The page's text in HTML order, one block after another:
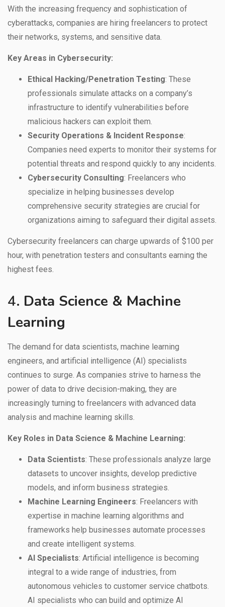
With the increasing frequency and sophistication of
cyberattacks, companies are hiring freelancers to protect
their networks, systems, and sensitive data.
Key Areas in Cybersecurity:
Ethical Hacking/Penetration Testing: These
professionals simulate attacks on a company’s
infrastructure to identify vulnerabilities before
malicious hackers can exploit them.
Security Operations & Incident Response:
Companies need experts to monitor their systems for
potential threats and respond quickly to any incidents.
Cybersecurity Consulting: Freelancers who
specialize in helping businesses develop
comprehensive security strategies are crucial for
organizations aiming to safeguard their digital assets.
Cybersecurity freelancers can charge upwards of $100 per
hour, with penetration testers and consultants earning the
highest fees.
4. Data Science & Machine
Learning
The demand for data scientists, machine learning
engineers, and artificial intelligence (AI) specialists
continues to surge. As companies strive to harness the
power of data to drive decision-making, they are
increasingly turning to freelancers with advanced data
analysis and machine learning skills.
Key Roles in Data Science & Machine Learning:
Data Scientists: These professionals analyze large
datasets to uncover insights, develop predictive
models, and inform business strategies.
Machine Learning Engineers: Freelancers with
expertise in machine learning algorithms and
frameworks help businesses automate processes
and create intelligent systems.
AI Specialists: Artificial intelligence is becoming
integral to a wide range of industries, from
autonomous vehicles to customer service chatbots.
AI specialists who can build and optimize AI